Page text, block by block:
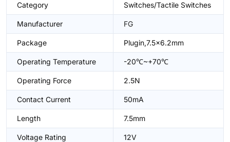
Category Switches/Tactile Switches
Manufacturer FG
Package Plugin,7.5x6.2mm
Operating Temperature -20℃~+70℃
Operating Force 2.5N
Contact Current 50mA
Length 7.5mm
Voltage Rating 12V